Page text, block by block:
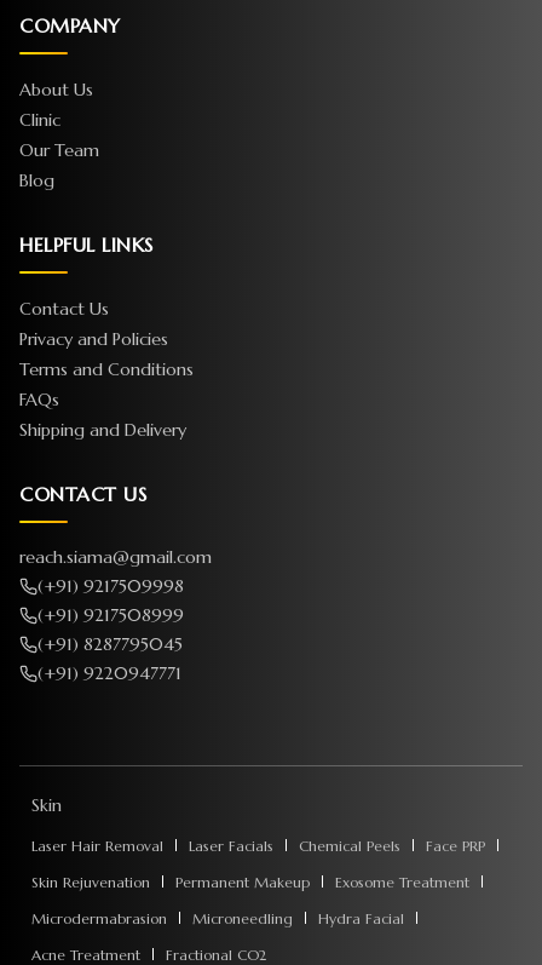
COMPANY
About Us
Clinic
Our Team
Blog
HELPFUL LINKS
Contact Us
Privacy and Policies
Terms and Conditions
FAQs
Shipping and Delivery
CONTACT US
reach.siama@gmail.com
(+91) 9217509998
(+91) 9217508999
(+91) 8287795045
(+91) 9220947771
Skin
Laser Hair Removal Laser Facials Chemical Peels
Face PRP
Skin Rejuvenation
Permanent Makeup
Exosome Treatment
Microdermabrasion
Microneedling
Hydra Facial
Acne Treatment
Fractional CO2